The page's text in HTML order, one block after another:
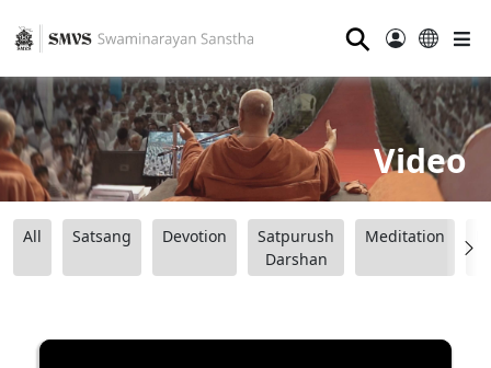
⚲
Video
All Satsang Devotion
Satpurush
Darshan
Meditation